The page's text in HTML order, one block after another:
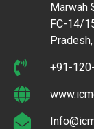
Marwah
FC-14/
+91-